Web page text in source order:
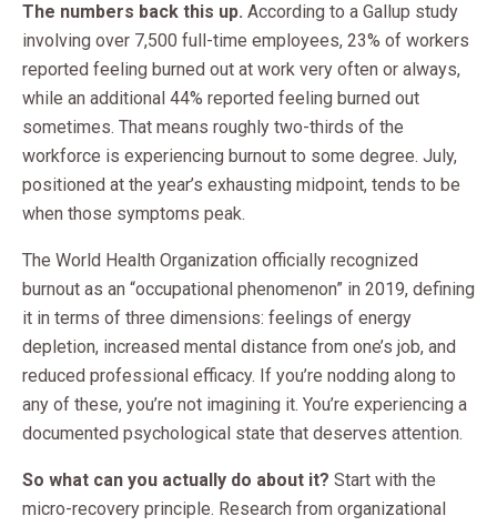
The numbers back this up. According to a Gallup study
involving over 7,500 full-time employees, 23% of workers
reported feeling burned out at work very often or always,
while an additional 44% reported feeling burned out
sometimes. That means roughly two-thirds of the
workforce is experiencing burnout to some degree. July,
positioned at the year’s exhausting midpoint, tends to be
when those symptoms peak.
The World Health Organization officially recognized
burnout as an “occupational phenomenon” in 2019, defining
it in terms of three dimensions: feelings of energy
depletion, increased mental distance from one’s job, and
reduced professional efficacy. If you’re nodding along to
any of these, you’re not imagining it. You’re experiencing a
documented psychological state that deserves attention.
So what can you actually do about it? Start with the
micro-recovery principle. Research from organizational